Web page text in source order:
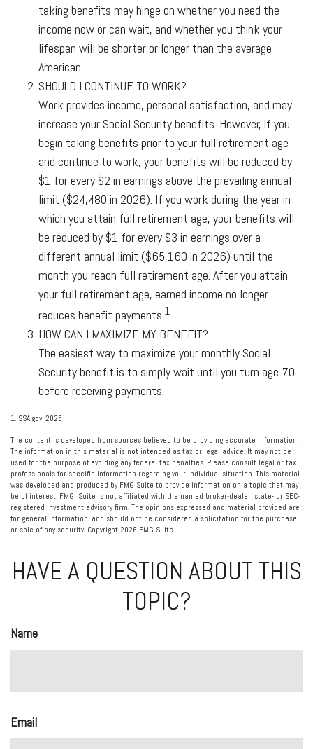
taking benefits may hinge on whether you need the
income now or can wait, and whether you think your
lifespan will be shorter or longer than the average
American.
SHOULD I CONTINUE TO WORK?
Work provides income, personal satisfaction, and may
increase your Social Security benefits. However, if you
begin taking benefits prior to your full retirement age
and continue to work, your benefits will be reduced by
$1 for every $2 in earnings above the prevailing annual
limit ($24,480 in 2026). If you work during the year in
which you attain full retirement age, your benefits will
be reduced by $1 for every $3 in earnings over a
different annual limit ($65,160 in 2026) until the
month you reach full retirement age. After you attain
your full retirement age, earned income no longer
reduces benefit payments.1
HOW CAN I MAXIMIZE MY BENEFIT?
The easiest way to maximize your monthly Social
Security benefit is to simply wait until you turn age 70
before receiving payments.
1. SSA.gov, 2025
The content is developed from sources believed to be providing accurate information.
The information in this material is not intended as tax or legal advice. It may not be
used for the purpose of avoiding any federal tax penalties. Please consult legal or tax
professionals for specific information regarding your individual situation. This material
was developed and produced by FMG Suite to provide information on a topic that may
be of interest. FMG Suite is not affiliated with the named broker-dealer, state- or SEC-
registered investment advisory firm. The opinions expressed and material provided are
for general information, and should not be considered a solicitation for the purchase
or sale of any security. Copyright 2026 FMG Suite.
HAVE A QUESTION ABOUT THIS
TOPIC?
Name
Email